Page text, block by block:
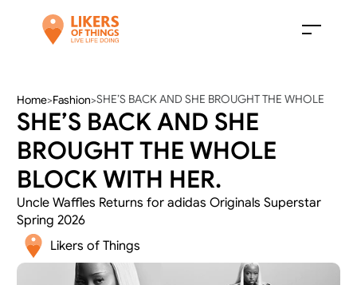
Home>Fashion>SHE’S BACK AND SHE BROUGHT THE WHOLE
BLOCK WITH HER.
SHE’S BACK AND SHE
BROUGHT THE WHOLE
BLOCK WITH HER.
Uncle Waffles Returns for adidas Originals Superstar
Spring 2026
Likers of Things